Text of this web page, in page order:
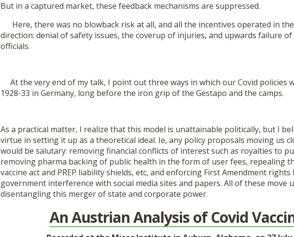
But in a captured market, these feedback mechanisms are suppressed.
Here, there was no blowback risk at all, and all the incentives operated in
direction: denial of safety issues, the coverup of injuries, and upwards failure
officials.
At the very end of my talk, I point out three ways in which our Covid policies
1928-33 in Germany, long before the iron grip of the Gestapo and the camps.
As a practical matter, I realize that this model is unattainable politically, but I
virtue in setting it up as a theoretical ideal. Ie, any policy proposals moving us
would be salutary: removing financial conflicts of interest such as royalties to
removing pharma backing of public health in the form of user fees, repealing
vaccine act and PREP liability shields, etc, and enforcing First Amendment
government interference with social media sites and papers. All of these move
disentangling this merger of state and corporate power.
An Austrian Analysis of Covid